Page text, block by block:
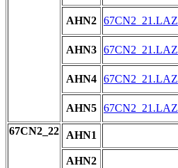
AHN2 67CN2_21.LAZ
AHN3 67CN2_21.LAZ
AHN4 67CN2_21.LAZ
AHN5 67CN2_21.LAZ
67CN2_22
AHN1
AHN2